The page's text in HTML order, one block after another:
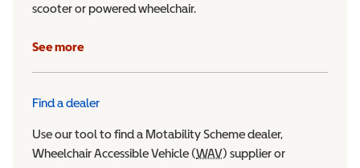
scooter or powered wheelchair.
See more
Find a dealer
Use our tool to find a Motability Scheme dealer,
Wheelchair Accessible Vehicle (WAVWheelchair Accessible
) supplier or